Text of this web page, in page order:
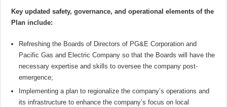
Key updated safety, governance, and operational elements of the
Plan include:
Refreshing the Boards of Directors of PG&E Corporation and
Pacific Gas and Electric Company so that the Boards will have the
necessary expertise and skills to oversee the company post-
emergence;
Implementing a plan to regionalize the company’s operations and
its infrastructure to enhance the company’s focus on local